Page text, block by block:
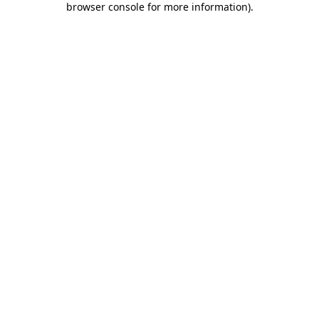
browser console for more information).